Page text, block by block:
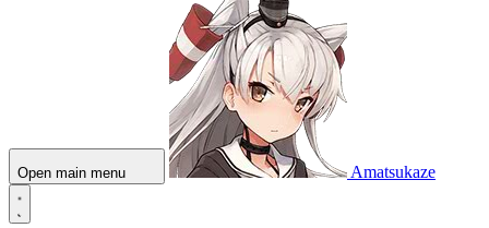
Open main menu Amatsukaze